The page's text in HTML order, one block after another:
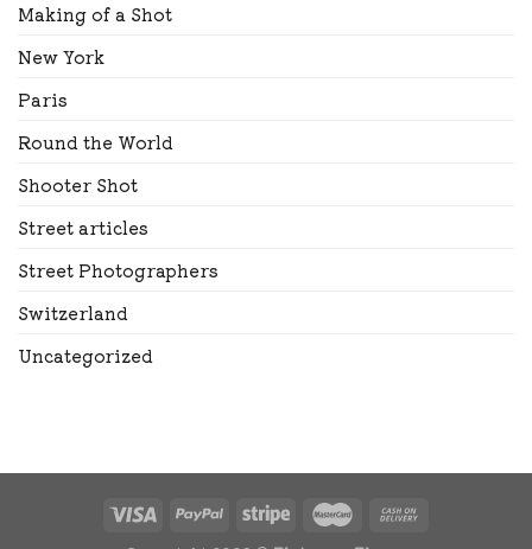
Making of a Shot
New York
Paris
Round the World
Shooter Shot
Street articles
Street Photographers
Switzerland
Uncategorized